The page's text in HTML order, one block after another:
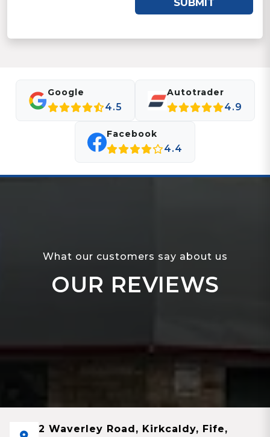
SUBMIT
Google
4.5
Autotrader
4.9
Facebook
4.4
What our customers say about us
OUR REVIEWS
2 Waverley Road, Kirkcaldy, Fife,